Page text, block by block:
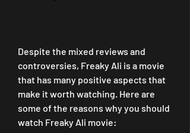
Despite the mixed reviews and
controversies, Freaky Ali is a movie
that has many positive aspects that
make it worth watching. Here are
some of the reasons why you should
watch Freaky Ali movie: